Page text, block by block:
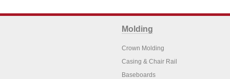
Molding
Crown Molding
Casing & Chair Rail
Baseboards